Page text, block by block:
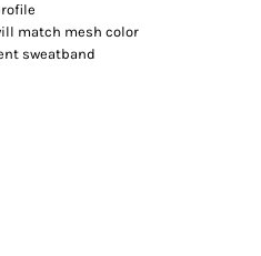
match mesh color
sweatband